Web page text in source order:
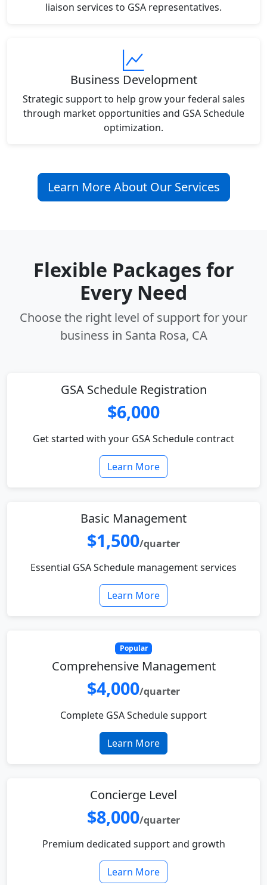
liaison services to GSA representatives.
Business Development
Strategic support to help grow your federal sales
through market opportunities and GSA Schedule
optimization.
Learn More About Our Services
Flexible Packages for
Every Need
Choose the right level of support for your
business in Santa Rosa, CA
GSA Schedule Registration
$6,000
Get started with your GSA Schedule contract
Learn More
Basic Management
$1,500/quarter
Essential GSA Schedule management services
Learn More
Popular
Comprehensive Management
$4,000/quarter
Complete GSA Schedule support
Learn More
Concierge Level
$8,000/quarter
Premium dedicated support and growth
Learn More